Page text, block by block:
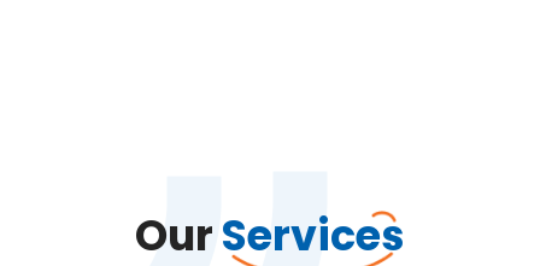
OurServices